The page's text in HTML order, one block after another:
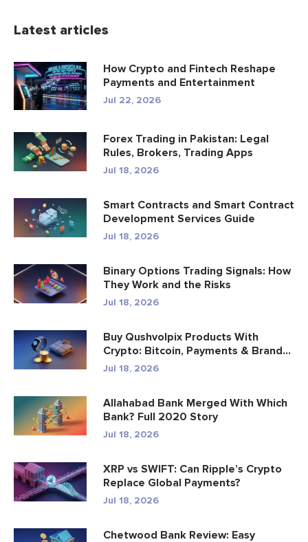
Latest articles
How Crypto and Fintech Reshape
Payments and Entertainment
Jul 22, 2026
Forex Trading in Pakistan: Legal
Rules, Brokers, Trading Apps
Jul 18, 2026
Smart Contracts and Smart Contract
Development Services Guide
Jul 18, 2026
Binary Options Trading Signals: How
They Work and the Risks
Jul 18, 2026
Buy Qushvolpix Products With
Crypto: Bitcoin, Payments & Brand...
Jul 18, 2026
Allahabad Bank Merged With Which
Bank? Full 2020 Story
Jul 18, 2026
XRP vs SWIFT: Can Ripple’s Crypto
Replace Global Payments?
Jul 18, 2026
Chetwood Bank Review: Easy